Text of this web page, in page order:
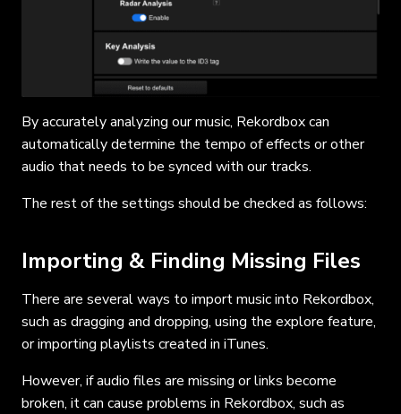
By accurately analyzing our music, Rekordbox can
automatically determine the tempo of effects or other
audio that needs to be synced with our tracks.
The rest of the settings should be checked as follows:
Importing & Finding Missing Files
There are several ways to import music into Rekordbox,
such as dragging and dropping, using the explore feature,
or importing playlists created in iTunes.
However, if audio files are missing or links become
broken, it can cause problems in Rekordbox, such as